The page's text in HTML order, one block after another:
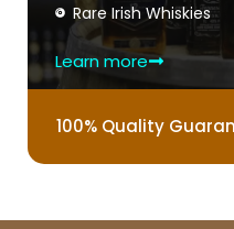
Rare Irish Whiskies
Learn more
100% Quality